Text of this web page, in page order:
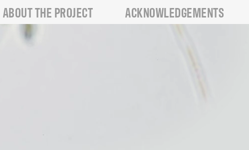
ABOUT THE PROJECT ACKNOWLEDGEMENTS